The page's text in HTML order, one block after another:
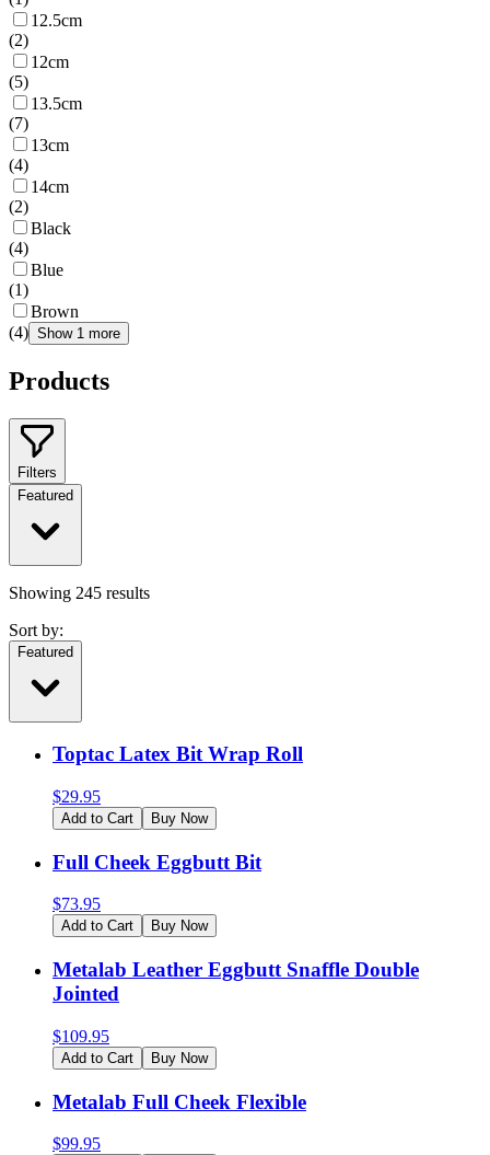
12.5cm
(2)
12cm
(5)
13.5cm
(7)
13cm
(4)
14cm
(2)
Black
(4)
Blue
(1)
Brown
(4) Show 1 more
Products
Filters
Featured
Showing 245 results
Sort by:
Featured
Toptac Latex Bit Wrap Roll
$29.95
Add to Cart Buy Now
Full Cheek Eggbutt Bit
$73.95
Add to Cart Buy Now
Metalab Leather Eggbutt Snaffle Double
Jointed
$109.95
Add to Cart Buy Now
Metalab Full Cheek Flexible
$99.95